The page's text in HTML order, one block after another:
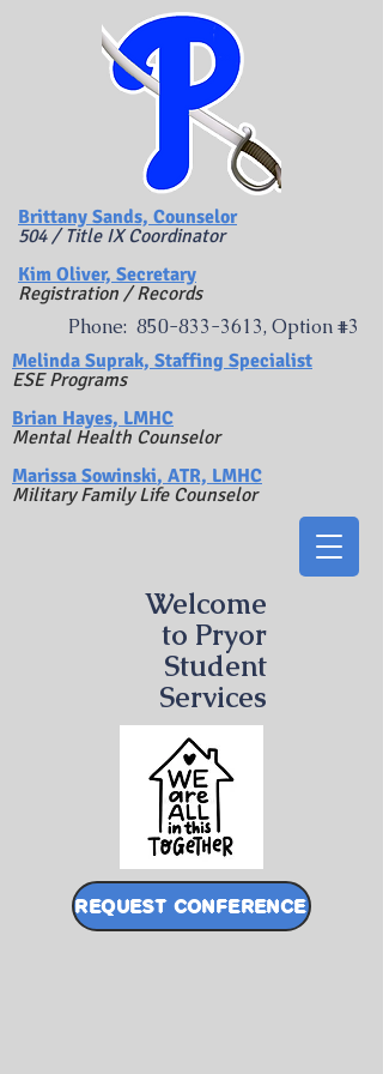
Phone: 850-833-3613, Option #3
Welcome
to Pryor
Student
Services
Brittany Sands, Counselor
504 / Title IX Coordinator
Kim Oliver, Secretary
Registration / Records
​Melinda Suprak, Staffing Specialist
ESE Programs
Brian Hayes, LMHC
Mental Health Counselor
Marissa Sowinski, ATR, LMHC
Military Family Life Counselor
REQUEST CONFERENCE